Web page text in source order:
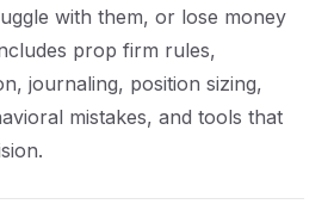
with them, or lose money
prop firm rules,
journaling, position sizing,
mistakes, and tools that